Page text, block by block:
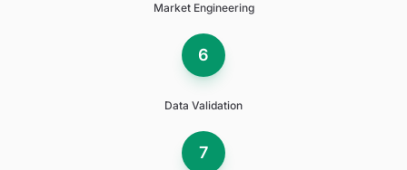
Market Engineering
6
Data Validation
7